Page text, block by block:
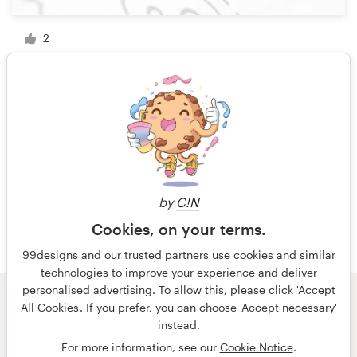
by C!N
Cookies, on your terms.
99designs and our trusted partners use cookies and similar
technologies to improve your experience and deliver
personalised advertising. To allow this, please click 'Accept
All Cookies'. If you prefer, you can choose 'Accept necessary'
instead.
For more information, see our Cookie Notice.
2
1 of 2
© 99designs
by Vista
Terms and Conditions